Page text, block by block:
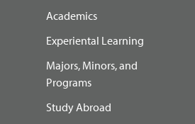
Academics
Experiental Learning
Majors, Minors, and
Programs
Study Abroad